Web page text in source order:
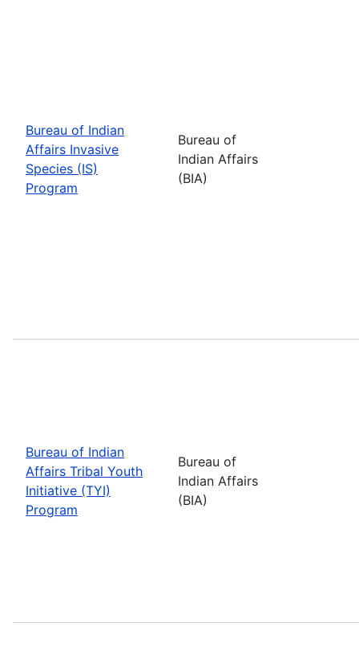
Bureau of Indian
Affairs Invasive
Species (IS)
Program
Bureau of
Indian Affairs
(BIA)
Bureau of Indian
Affairs Tribal Youth
Initiative (TYI)
Program
Bureau of
Indian Affairs
(BIA)